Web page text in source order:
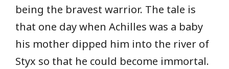
being the bravest warrior. The tale is
that one day when Achilles was a baby
his mother dipped him into the river of
Styx so that he could become immortal.